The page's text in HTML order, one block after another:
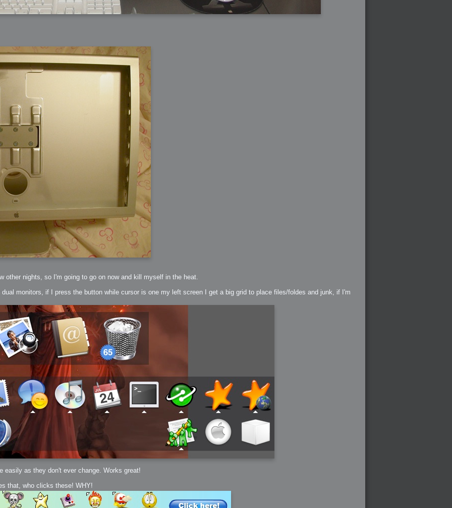
fun
lifestyle
other nights, so I'm going to go on now and kill myself in the heat.
monitors, if I press the button while cursor is one my left screen I get a big grid to place files/foldes and junk, if I'm
as they don't ever change. Works great!
that, who clicks these! WHY!